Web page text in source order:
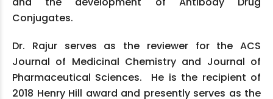
Conjugates.
Dr. Rajur serves as the reviewer for the ACS
Journal of Medicinal Chemistry and Journal of
Pharmaceutical Sciences. He is the recipient of
2018 Henry Hill award and presently serves as the